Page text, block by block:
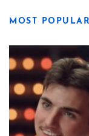
MOST